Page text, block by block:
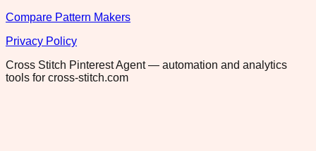
Compare Pattern Makers
Privacy Policy
Cross Stitch Pinterest Agent — automation and analytics
tools for cross-stitch.com